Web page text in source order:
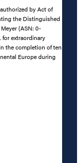
by Act of
the Distinguished
(ASN: 0-
for extraordinary
the completion of ten
Europe during